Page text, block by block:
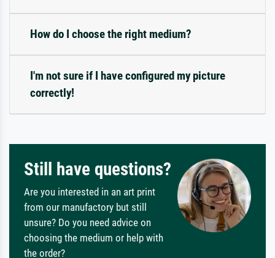
How do I choose the right medium?
I'm not sure if I have configured my picture
correctly!
Still have questions?
Are you interested in an art print
from our manufactory but still
unsure? Do you need advice on
choosing the medium or help with
the order?